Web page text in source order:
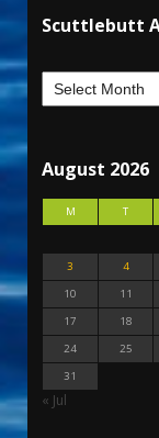
Scuttlebutt
August 2026
M T
3
4
10
11
17
18
24
25
31
« Jul